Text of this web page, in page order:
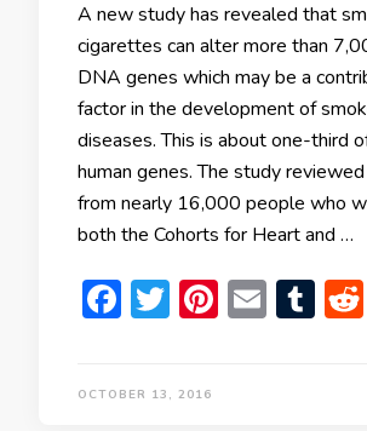
A new study has revealed that
cigarettes can alter more than
DNA genes which may be a
factor in the development of
diseases. This is about one-third
human genes. The study
from nearly 16,000 people who
both the Cohorts for Heart and …
Facebook
TwitterEmail
OCTOBER 13, 2016